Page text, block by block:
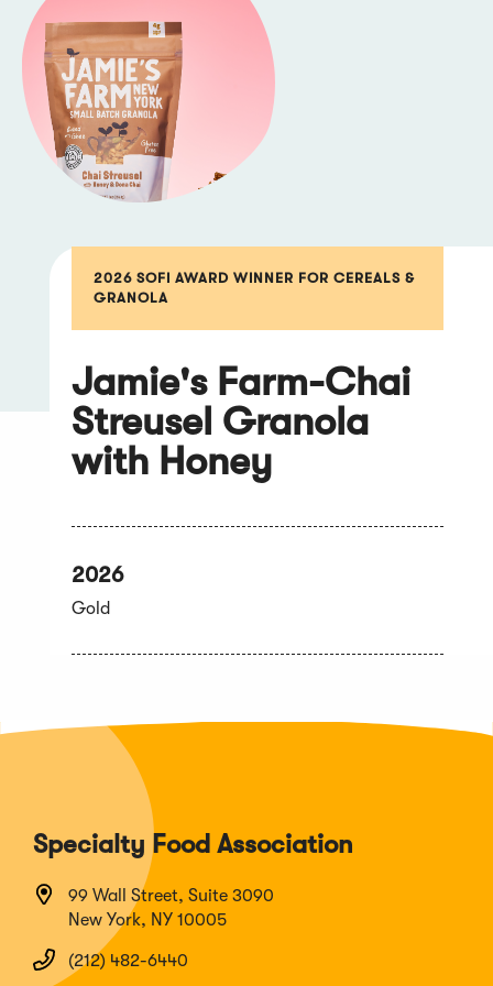
2026 SOFI AWARD WINNER FOR CEREALS &
GRANOLA
Jamie's Farm-Chai
Streusel Granola
with Honey
2026
Gold
Specialty Food Association
99 Wall Street, Suite 3090
New York, NY 10005
(212) 482-6440